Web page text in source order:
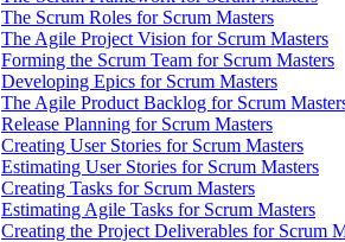
The Scrum Roles for Scrum Masters
The Agile Project Vision for Scrum Masters
Forming the Scrum Team for Scrum Masters
Developing Epics for Scrum Masters
The Agile Product Backlog for Scrum
Release Planning for Scrum Masters
Creating User Stories for Scrum Masters
Estimating User Stories for Scrum Masters
Creating Tasks for Scrum Masters
Estimating Agile Tasks for Scrum Masters
Creating the Project Deliverables for Scrum